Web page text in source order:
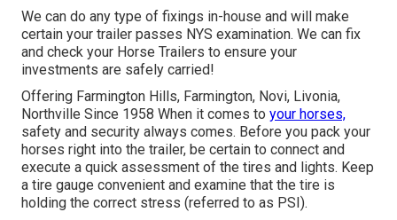
We can do any type of fixings in-house and will make
certain your trailer passes NYS examination. We can fix
and check your Horse Trailers to ensure your
investments are safely carried!
Offering Farmington Hills, Farmington, Novi, Livonia,
Northville Since 1958 When it comes to your horses,
safety and security always comes. Before you pack your
horses right into the trailer, be certain to connect and
execute a quick assessment of the tires and lights. Keep
a tire gauge convenient and examine that the tire is
holding the correct stress (referred to as PSI).